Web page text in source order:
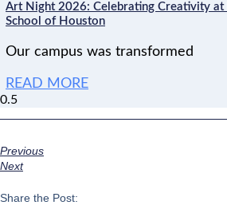
Art Night 2026: Celebrating Creativity at
School of Houston
Our campus was transformed
READ MORE
Previous
Next
Share the Post: